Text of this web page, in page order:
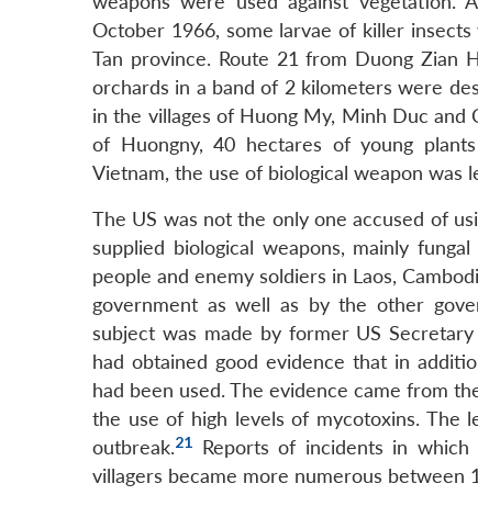
October 1966, some larvae of killer
Tan province. Route 21 from Duong Zian
orchards in a band of 2 kilometers were
in the villages of Huong My, Minh Duc and
of Huongny, 40 hectares of young
Vietnam, the use of biological weapon was
The US was not the only one accused of
supplied biological weapons, mainly
people and enemy soldiers in Laos,
government as well as by the other
subject was made by former US
had obtained good evidence that in
had been used. The evidence came from
the use of high levels of mycotoxins. The
outbreak.21 Reports of incidents in which
villagers became more numerous between